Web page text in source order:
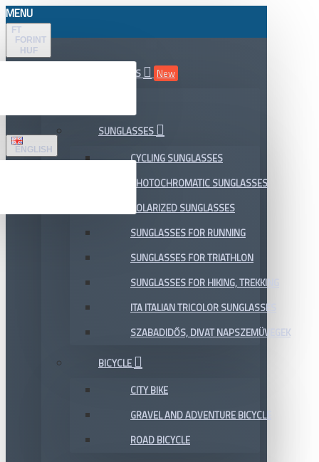
MENU
FT
FORINT
HUF
ENGLISH
ALL DEPARTMENTS
New
SUNGLASSES
CYCLING SUNGLASSES
PHOTOCHROMATIC SUNGLASSES
POLARIZED SUNGLASSES
SUNGLASSES FOR RUNNING
SUNGLASSES FOR TRIATHLON
SUNGLASSES FOR HIKING, TREKKING
ITA ITALIAN TRICOLOR SUNGLASSES
SZABADIDŐS, DIVAT NAPSZEMÜVEGEK
BICYCLE
CITY BIKE
GRAVEL AND ADVENTURE BICYCLE
ROAD BICYCLE